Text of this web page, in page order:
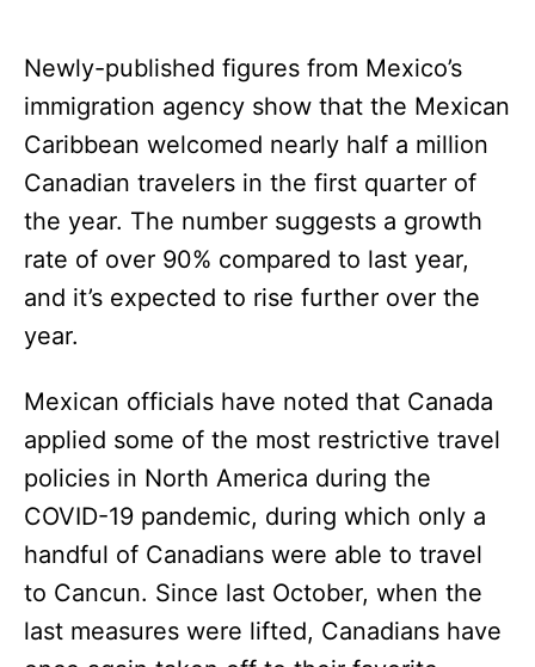
Newly-published figures from Mexico’s
immigration agency show that the Mexican
Caribbean welcomed nearly half a million
Canadian travelers in the first quarter of
the year. The number suggests a growth
rate of over 90% compared to last year,
and it’s expected to rise further over the
year.
Mexican officials have noted that Canada
applied some of the most restrictive travel
policies in North America during the
COVID-19 pandemic, during which only a
handful of Canadians were able to travel
to Cancun. Since last October, when the
last measures were lifted, Canadians have